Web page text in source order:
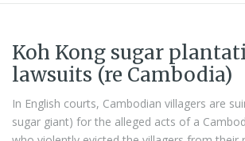
Koh Kong sugar
lawsuits (re Cambodia)
In English courts, Cambodian villagers are
sugar giant) for the alleged acts of a